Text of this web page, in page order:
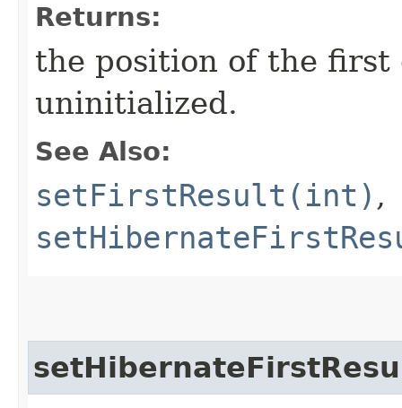
Returns:
the position of the
uninitialized.
See Also:
setFirstResult(int) ,